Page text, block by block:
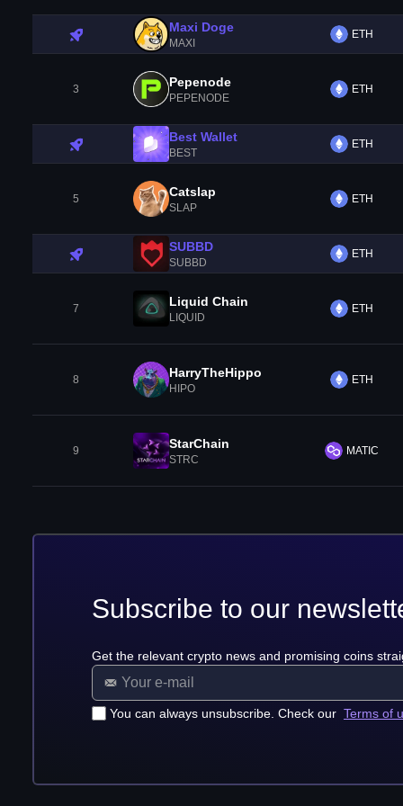
Maxi Doge
MAXI
ETH
3 Pepenode
PEPENODE
ETH
Best Wallet
BEST
ETH
5 Catslap
SLAP
ETH
SUBBD
SUBBD
ETH
7 Liquid Chain
LIQUID
ETH
8 HarryTheHippo
HIPO
ETH
9 StarChain
STRC
MATIC
Subscribe to our
Get the relevant crypto news and promising coins
You can always unsubscribe. Check our Terms of